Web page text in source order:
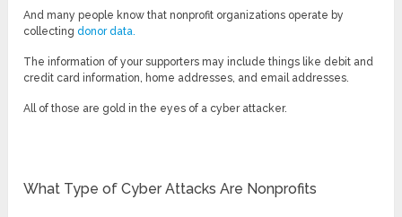
And many people know that nonprofit organizations operate by
collectingdonor data.
The information of your supporters may include things like debit and
credit card information, home addresses, and email addresses.
All of those are gold in the eyes of a cyber attacker.
What Type of Cyber Attacks Are Nonprofits